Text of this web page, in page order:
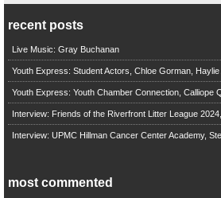
recent posts
Live Music: Gray Buchanan
Youth Express: Student Actors, Chloe Gorman, Haylie
Youth Express: Youth Chamber Connection, Calliope
Interview: Friends of the Riverfront Litter League
Interview: UPMC Hillman Cancer Center Academy,
most commented